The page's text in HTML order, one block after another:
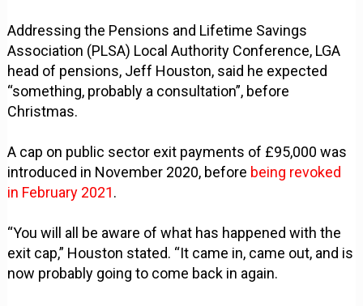
Addressing the Pensions and Lifetime Savings
Association (PLSA) Local Authority Conference, LGA
head of pensions, Jeff Houston, said he expected
“something, probably a consultation”, before
Christmas.
A cap on public sector exit payments of £95,000 was
introduced in November 2020, before being revoked
in February 2021.
“You will all be aware of what has happened with the
exit cap,” Houston stated. “It came in, came out, and is
now probably going to come back in again.